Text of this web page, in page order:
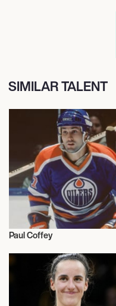
SIMILAR TALENT
Paul Coffey